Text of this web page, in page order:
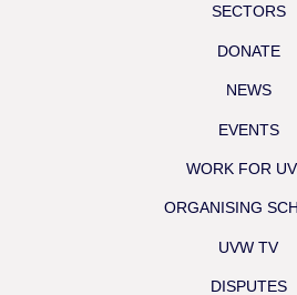
SECTORS
DONATE
NEWS
EVENTS
WORK FOR
ORGANISING
UVW TV
DISPUTES